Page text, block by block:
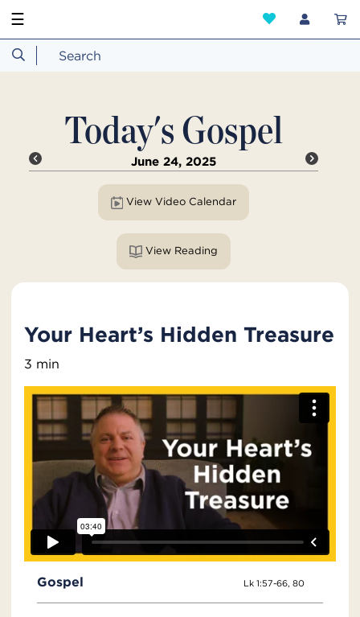
☰
Today's Gospel
June 24, 2025
View Video Calendar
View Reading
Your Heart’s Hidden Treasure
3 min
Gospel Lk 1:57-66, 80